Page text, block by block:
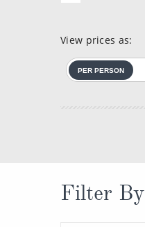
View prices as:
PER PERSON
Filter By